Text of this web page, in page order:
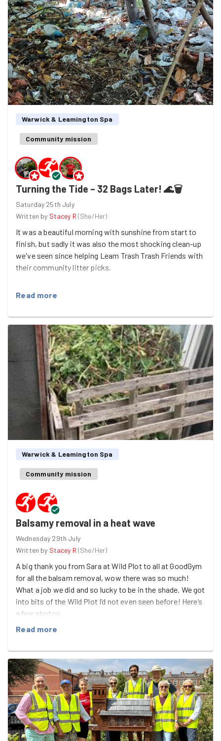
Warwick & Leamington Spa
Community mission
Turning the Tide – 32 Bags Later! 🌊🗑️
Saturday 25th July
Written by Stacey R (She/Her)
It was a beautiful morning with sunshine from start to
finish, but sadly it was also the most shocking clean-up
we've seen since helping Leam Trash Trash Friends with
their community litter picks.
places, rubbish was piled deep, making it clear that this
fantastic team got stuck in and started turning the tide.
A huge thank you to the management team from
Sainsbury's for rolling up their sleeves and joining in, to
the amazing runners from GoodGym Warwick &
Leamington Spa for lending their energy, and the regular
litter-picking heroes of Leam Trash Friends, who do an
amazing job week in week out.
Thanks also to Sainsbury's for providing much-
mess.
Mission stats:
🗑️ 32 sacks of litter collected 🚛 A huge amount of fly-
tipped waste removed, including two computers, a
sandwich maker, a walking stick and plenty of other
discarded rubbish ☣️ 4 used needles safely recovered 🔪
4 knives removed from the site
While there's still plenty of work ahead, every bag
collected makes a difference to the local environment
and helps make this space safer for everyone who uses
it.
to help. Together, we're proving that many hands really
do make light work—even when faced with a mountain
of litter. Until next time! 💚🏃‍♀️🧤
Read more
Warwick & Leamington Spa
Community mission
Balsamy removal in a heat wave
Wednesday 29th July
Written by Stacey R (She/Her)
A big thank you from Sara at Wild Plot to all at GoodGym
for all the balsam removal, wow there was so much!
What a job we did and so lucky to be in the shade. We got
into bits of the Wild Plot I’d not even seen before! Here’s
a few photos.
Read more